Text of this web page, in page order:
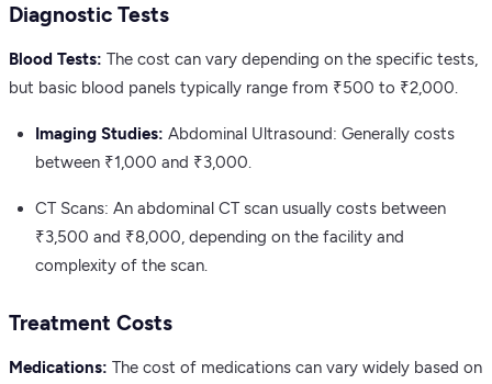
Diagnostic Tests
Blood Tests: The cost can vary depending on the specific tests,
but basic blood panels typically range from ₹500 to ₹2,000.
Imaging Studies: Abdominal Ultrasound: Generally costs
between ₹1,000 and ₹3,000.
CT Scans: An abdominal CT scan usually costs between
₹3,500 and ₹8,000, depending on the facility and
complexity of the scan.
Treatment Costs
Medications: The cost of medications can vary widely based on